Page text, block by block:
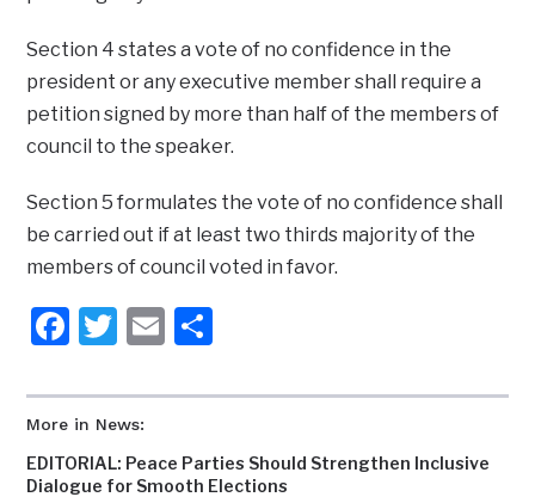
More in News:
EDITORIAL: Peace Parties Should Strengthen Inclusive
Dialogue for Smooth Elections
Section 4 states a vote of no confidence in the
president or any executive member shall require a
petition signed by more than half of the members of
council to the speaker.
Section 5 formulates the vote of no confidence shall
be carried out if at least two thirds majority of the
members of council voted in favor.
Facebook
Twitter
Email